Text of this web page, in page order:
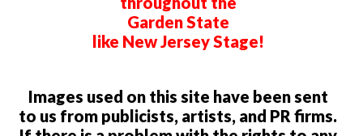
Garden State
like New Jersey Stage!
Images used on this site have been sent
to us from publicists, artists, and PR firms.